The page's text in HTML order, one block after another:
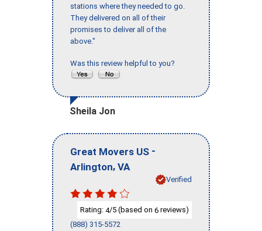
stations where they needed to go.
They delivered on all of their
promises to deliver all of the
above."
Was this review helpful to you?
Sheila Jon
Great Movers US -
Arlington, VA
Verified
Rating: 4/5 (based on 6 reviews)
(888) 315-5572